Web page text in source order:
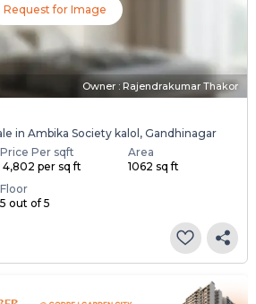
Request for Image
Owner : Rajendrakumar Thakor
in Ambika Society kalol, Gandhinagar
Price Per sqft
₹ 4,802 per sq ft
Area
1062 sq ft
Floor
5 out of 5